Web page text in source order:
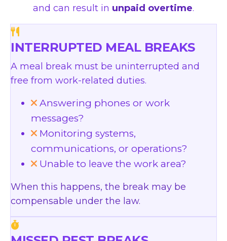
and can result in unpaid overtime.
INTERRUPTED MEAL BREAKS
A meal break must be uninterrupted and
free from work-related duties.
Answering phones or work
messages?
Monitoring systems,
communications, or operations?
Unable to leave the work area?
When this happens, the break may be
compensable under the law.